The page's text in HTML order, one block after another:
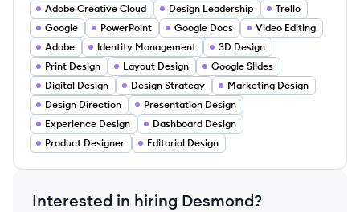
Adobe Creative Cloud
Design Leadership
Trello
Google
PowerPoint Google Docs
Video Editing
Adobe
Identity Management
3D Design
Print Design
Layout Design
Google Slides
Digital Design
Design Strategy
Marketing Design
Design Direction
Presentation Design
Experience Design
Dashboard Design
Product Designer
Editorial Design
Interested in hiring Desmond?